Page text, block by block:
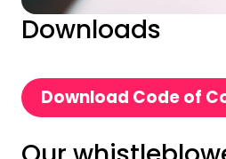
Downloads
Download Code of